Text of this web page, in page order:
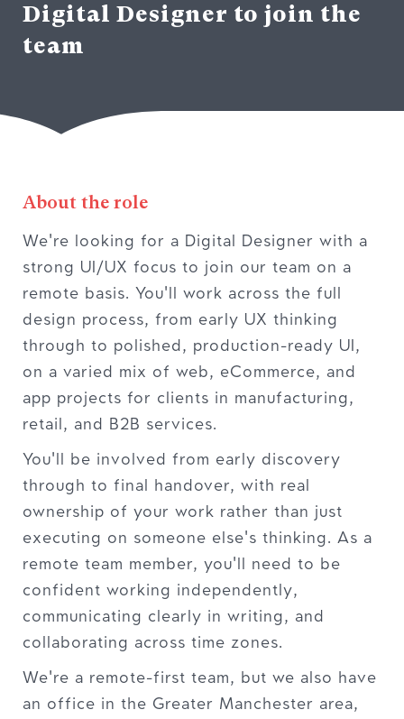
Digital Designer to join the
team
About the role
We're looking for a Digital Designer with a
strong UI/UX focus to join our team on a
remote basis. You'll work across the full
design process, from early UX thinking
through to polished, production-ready UI,
on a varied mix of web, eCommerce, and
app projects for clients in manufacturing,
retail, and B2B services.
You'll be involved from early discovery
through to final handover, with real
ownership of your work rather than just
executing on someone else's thinking. As a
remote team member, you'll need to be
confident working independently,
communicating clearly in writing, and
collaborating across time zones.
We're a remote-first team, but we also have
an office in the Greater Manchester area,